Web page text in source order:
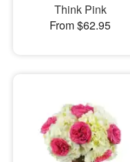
Think Pink
From $62.95